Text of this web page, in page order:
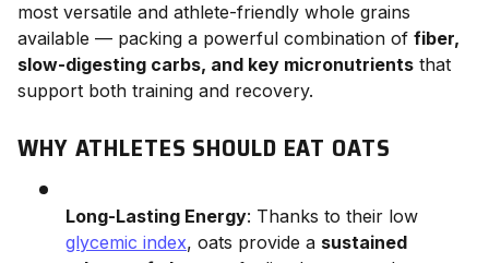
most versatile and athlete-friendly whole grains
available — packing a powerful combination of fiber,
slow-digesting carbs, and key micronutrients that
support both training and recovery.
WHY ATHLETES SHOULD EAT OATS
Long-Lasting Energy: Thanks to their low
glycemic index, oats provide a sustained